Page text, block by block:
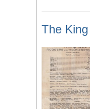
The